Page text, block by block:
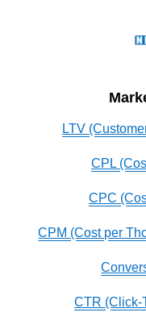
LTV
CPL
CPC
CPM (Cost per
CTR (Click-